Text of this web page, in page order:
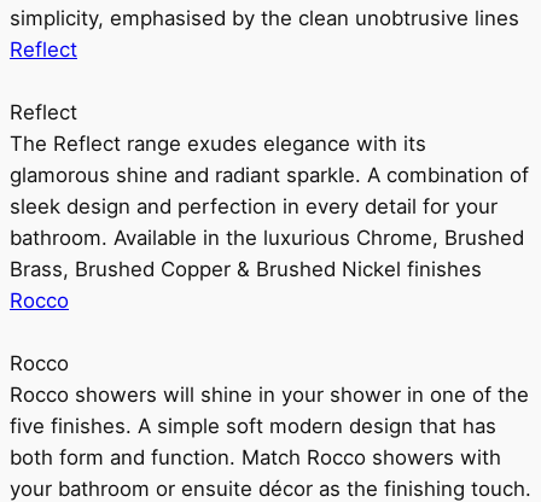
simplicity, emphasised by the clean unobtrusive lines
Reflect
Reflect
The Reflect range exudes elegance with its
glamorous shine and radiant sparkle. A combination of
sleek design and perfection in every detail for your
bathroom. Available in the luxurious Chrome, Brushed
Brass, Brushed Copper & Brushed Nickel finishes
Rocco
Rocco
Rocco showers will shine in your shower in one of the
five finishes. A simple soft modern design that has
both form and function. Match Rocco showers with
your bathroom or ensuite décor as the finishing touch.